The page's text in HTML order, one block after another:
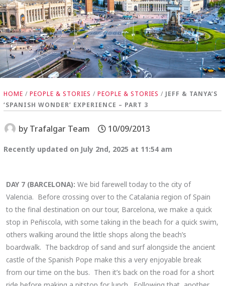
HOME /PEOPLE & STORIES /PEOPLE & STORIES / JEFF & TANYA’S
‘SPANISH WONDER’ EXPERIENCE – PART 3
by Trafalgar Team 10/09/2013
Recently updated on July 2nd, 2025 at 11:54 am
DAY 7 (BARCELONA): We bid farewell today to the city of
Valencia. Before crossing over to the Catalania region of Spain
to the final destination on our tour, Barcelona, we make a quick
stop in Peñiscola, with some taking in the beach for a quick swim,
others walking around the little shops along the beach’s
boardwalk. The backdrop of sand and surf alongside the ancient
castle of the Spanish Pope make this a very enjoyable break
from our time on the bus. Then it’s back on the road for a short